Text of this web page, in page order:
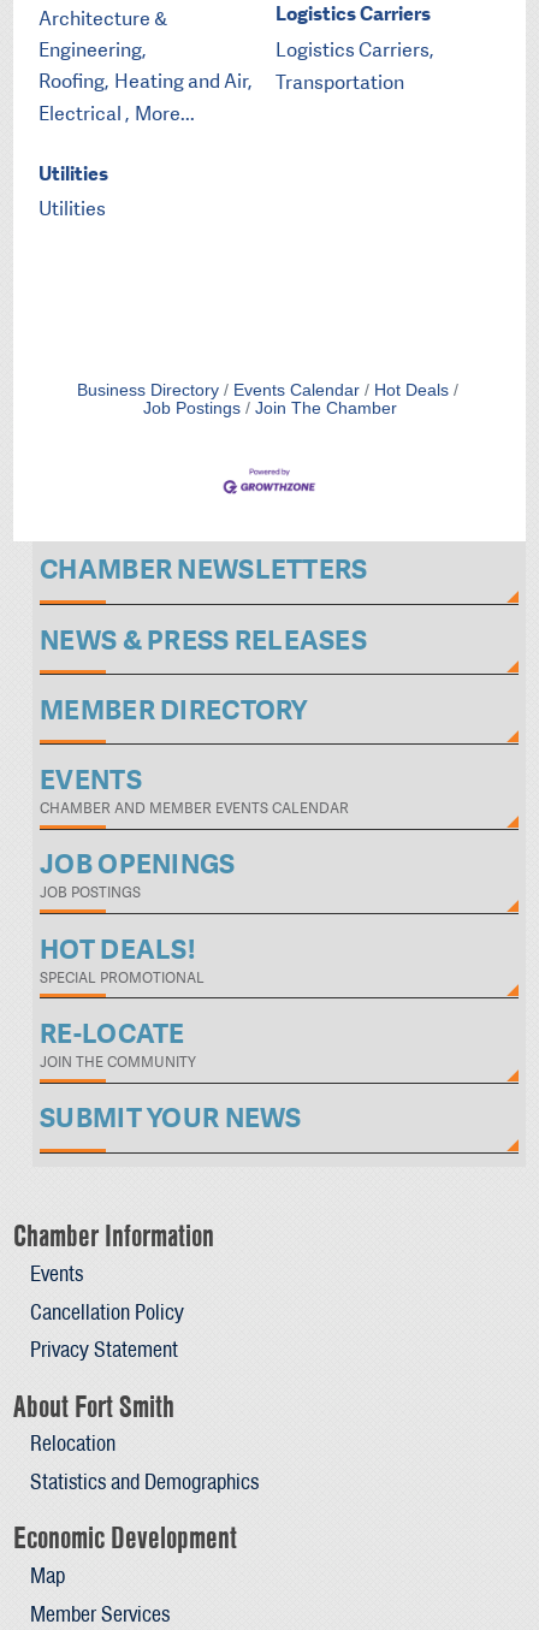
Architecture &
Engineering,
Roofing, Heating and Air,
Electrical , More...
Logistics Carriers
Logistics Carriers,
Transportation
Utilities
Utilities
Business Directory Events Calendar
Hot Deals
Job Postings
Join The Chamber
CHAMBER NEWSLETTERS
NEWS & PRESS RELEASES
MEMBER DIRECTORY
EVENTS
CHAMBER AND MEMBER EVENTS CALENDAR
JOB OPENINGS
JOB POSTINGS
HOT DEALS!
SPECIAL PROMOTIONAL
RE-LOCATE
JOIN THE COMMUNITY
SUBMIT YOUR NEWS
Chamber Information
Events
Cancellation Policy
Privacy Statement
About Fort Smith
Relocation
Statistics and Demographics
Economic Development
Map
Member Services